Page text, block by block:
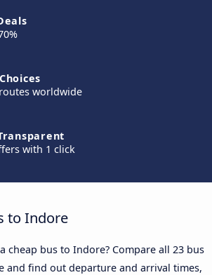
worldwide
with 1 click
to Indore
cheap bus to Indore? Compare all 23 bus
and find out departure and arrival times,